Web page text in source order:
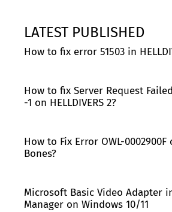
LATEST PUBLISHED
How to fix error 51503 in
How to fix Server Request
-1 on HELLDIVERS 2?
How to Fix Error OWL-
Bones?
Microsoft Basic Video Adapter
Manager on Windows 10/11